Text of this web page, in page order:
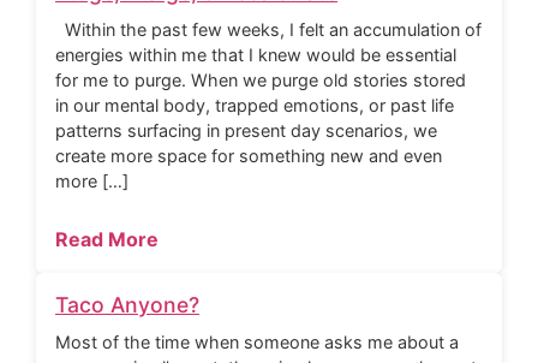
Within the past few weeks, I felt an accumulation of
energies within me that I knew would be essential
for me to purge. When we purge old stories stored
in our mental body, trapped emotions, or past life
patterns surfacing in present day scenarios, we
create more space for something new and even
more […]
Read More
Taco Anyone?
Most of the time when someone asks me about a